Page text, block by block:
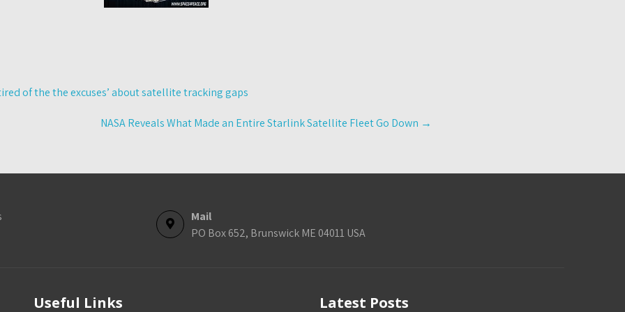
of the the excuses’ about satellite tracking gaps
NASA Reveals What Made an Entire Starlink Satellite Fleet Go Down →
Mail
PO Box 652, Brunswick ME 04011 USA
Useful Links Latest Posts